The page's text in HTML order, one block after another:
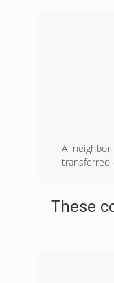
A
transferred
career, so
particularly
This
These